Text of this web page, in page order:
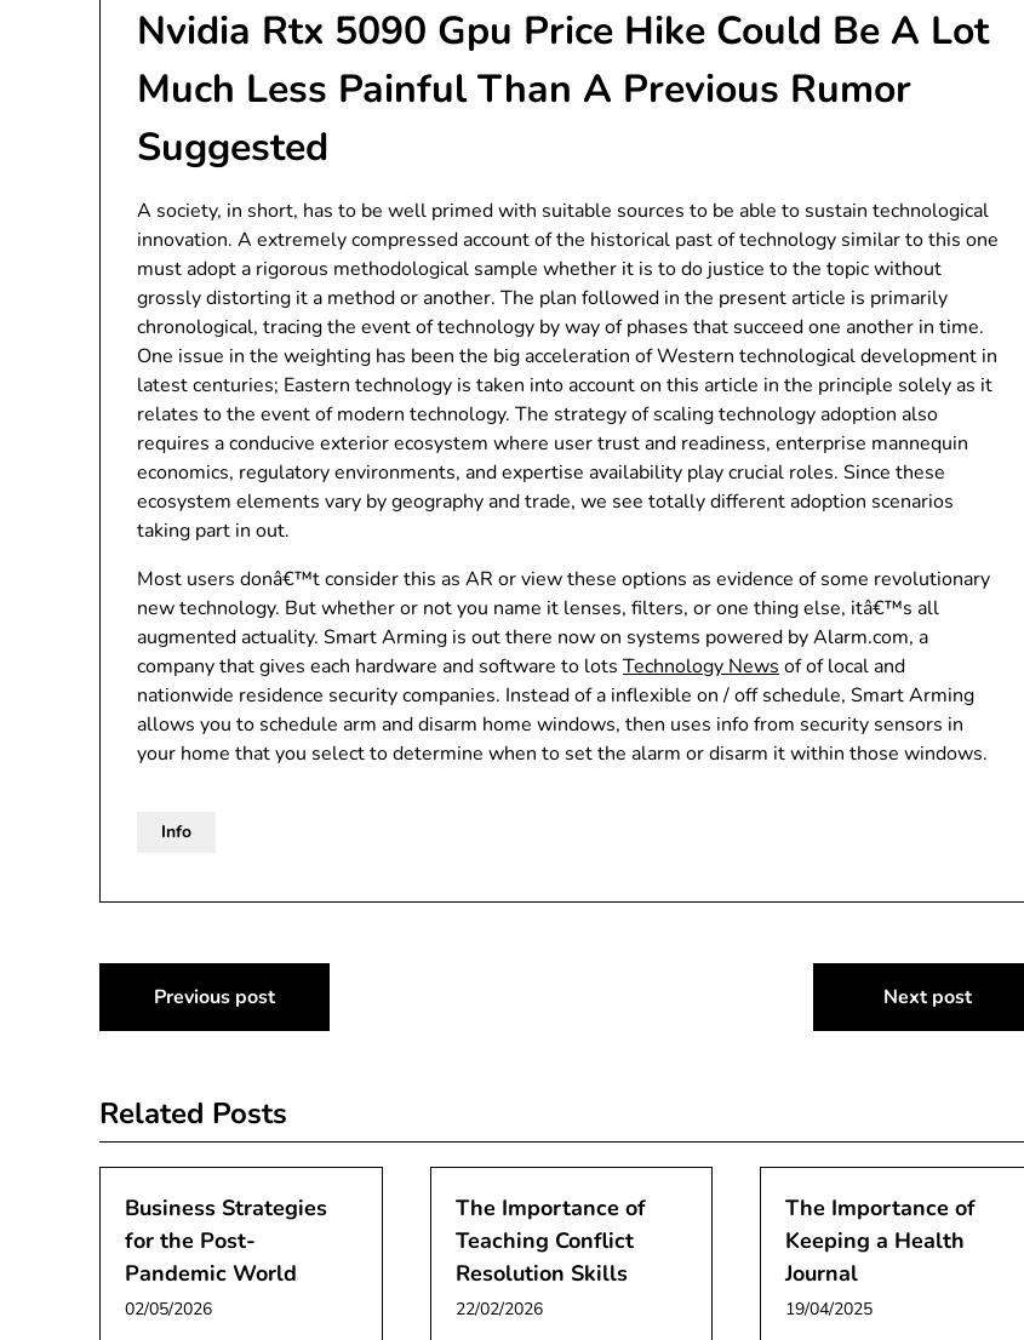
Nvidia Rtx 5090 Gpu Price Hike Could Be A Lot
Much Less Painful Than A Previous Rumor
Suggested
A society, in short, has to be well primed with suitable sources to be able to sustain technological
innovation. A extremely compressed account of the historical past of technology similar to this one
must adopt a rigorous methodological sample whether it is to do justice to the topic without
grossly distorting it a method or another. The plan followed in the present article is primarily
chronological, tracing the event of technology by way of phases that succeed one another in time.
One issue in the weighting has been the big acceleration of Western technological development in
latest centuries; Eastern technology is taken into account on this article in the principle solely as it
relates to the event of modern technology. The strategy of scaling technology adoption also
requires a conducive exterior ecosystem where user trust and readiness, enterprise mannequin
economics, regulatory environments, and expertise availability play crucial roles. Since these
ecosystem elements vary by geography and trade, we see totally different adoption scenarios
taking part in out.
Most users donâ€™t consider this as AR or view these options as evidence of some revolutionary
new technology. But whether or not you name it lenses, filters, or one thing else, itâ€™s all
augmented actuality. Smart Arming is out there now on systems powered by Alarm.com, a
company that gives each hardware and software to lots Technology News of of local and
nationwide residence security companies. Instead of a inflexible on / off schedule, Smart Arming
allows you to schedule arm and disarm home windows, then uses info from security sensors in
your home that you select to determine when to set the alarm or disarm it within those windows.
Info
Post
navigation
Previous post Next post
Related Posts
Business Strategies
for the Post-
Pandemic World
02/05/2026
The Importance of
Teaching Conflict
Resolution Skills
22/02/2026
The Importance of
Keeping a Health
Journal
19/04/2025